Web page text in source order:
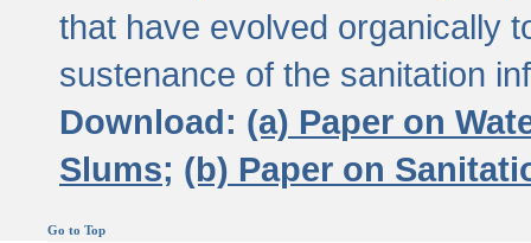
that have evolved organically
sustenance of the sanitation
Download: (a) Paper on
Slums; (b) Paper on
Go to Top